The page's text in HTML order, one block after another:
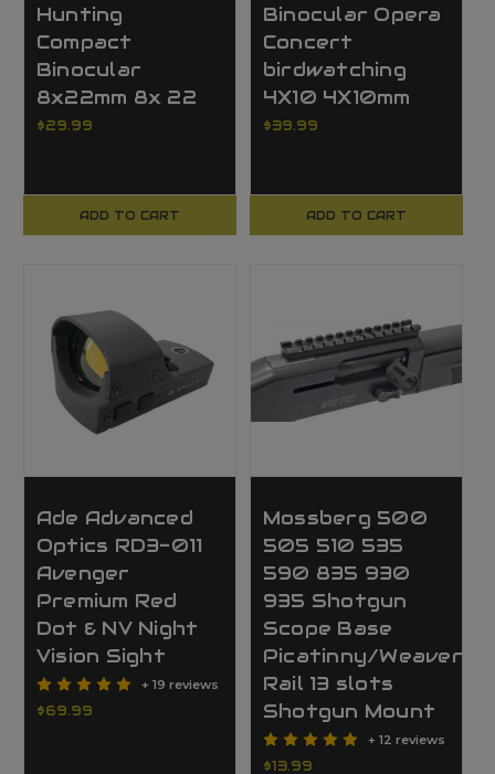
Hunting
Compact
Binocular
8x22mm 8x 22
$29.99
ADD TO CART
Binocular Opera
Concert
birdwatching
4X10 4X10mm
$39.99
ADD TO CART
Ade Advanced
Optics RD3-011
Avenger
Premium Red
Dot & NV Night
Vision Sight
+ 19 reviews
$69.99
Mossberg 500
505 510 535
590 835 930
935 Shotgun
Scope Base
Picatinny/Weaver
Rail 13 slots
Shotgun Mount
+ 12 reviews
$13.99